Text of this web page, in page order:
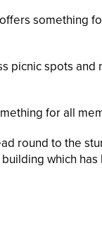
something
picnic spots
for all
round to the
which